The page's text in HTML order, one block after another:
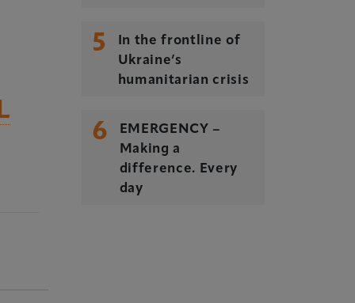
5
In the frontline of
Ukraine’s
humanitarian crisis
6
EMERGENCY –
Making a
difference. Every
day